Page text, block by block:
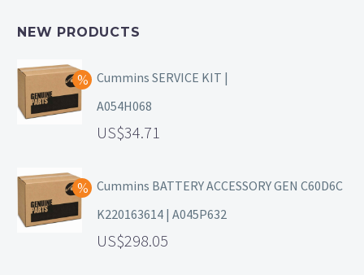
NEW PRODUCTS
Cummins SERVICE KIT |
A054H068
34.71
Cummins BATTERY ACCESSORY GEN C60D6C
K220163614 | A045P632
298.05